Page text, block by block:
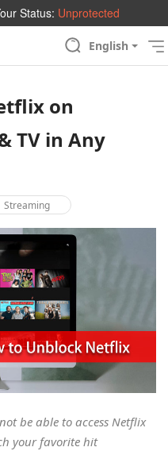
Status: Unprotected
English
on
TV in Any
Streaming
be able to access Netflix
your favorite hit